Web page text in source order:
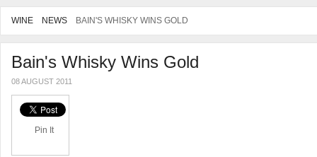
WINE NEWS BAIN'S WHISKY WINS GOLD
Bain's Whisky Wins Gold
08 AUGUST 2011
Pin It